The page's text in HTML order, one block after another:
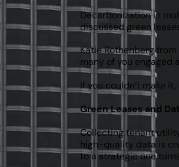
Decarbonization in
discussed green
Katie Rothenberg from
many of you engaged
If you couldn’t make
Green Leases and
Collecting tenant
high-quality data is
to a strategic one